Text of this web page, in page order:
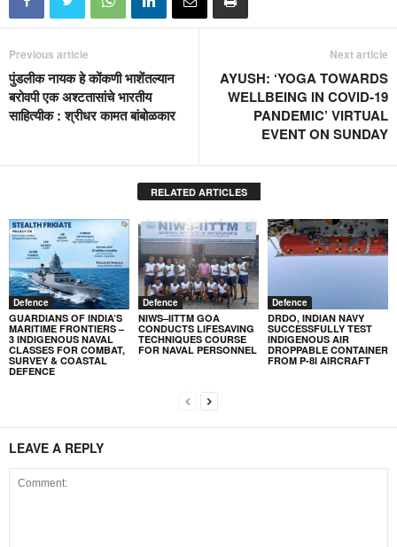
Previous article
पुंडलीक नायक हे कोंकणी भाशेंतल्यान
बरोवपी एक अश्टतासांचे भारतीय
साहित्यीक : श्रीधर कामत बांबोळकार
Next article
AYUSH: ‘YOGA TOWARDS
WELLBEING IN COVID-19
PANDEMIC’ VIRTUAL
EVENT ON SUNDAY
RELATED ARTICLES
Defence
GUARDIANS OF INDIA’S
MARITIME FRONTIERS –
3 INDIGENOUS NAVAL
CLASSES FOR COMBAT,
SURVEY & COASTAL
DEFENCE
Defence
NIWS–IITTM GOA
CONDUCTS LIFESAVING
TECHNIQUES COURSE
FOR NAVAL PERSONNEL
Defence
DRDO, INDIAN NAVY
SUCCESSFULLY TEST
INDIGENOUS AIR
DROPPABLE CONTAINER
FROM P-8I AIRCRAFT
LEAVE A REPLY